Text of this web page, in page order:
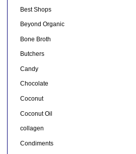
Best Shops
Beyond Organic
Bone Broth
Butchers
Candy
Chocolate
Coconut
Coconut Oil
collagen
Condiments